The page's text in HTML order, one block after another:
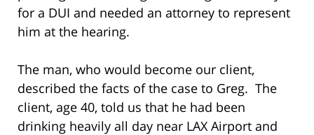
for a DUI and needed an attorney to represent
him at the hearing.
The man, who would become our client,
described the facts of the case to Greg. The
client, age 40, told us that he had been
drinking heavily all day near LAX Airport and